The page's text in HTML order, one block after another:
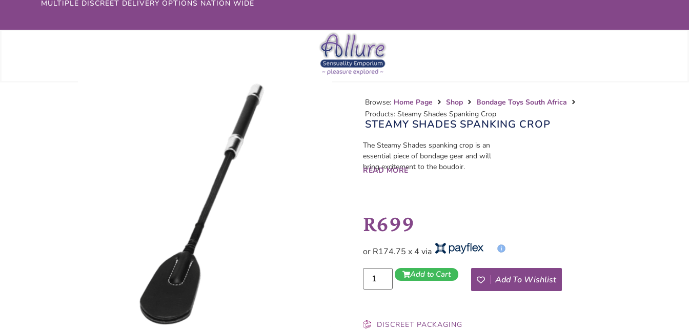
MULTIPLE DISCREET DELIVERY OPTIONS NATION WIDE
Browse: Home Page Shop
Bondage Toys South Africa
Products: Steamy Shades Spanking Crop
STEAMY SHADES SPANKING CROP
The Steamy Shades spanking crop is an
essential piece of bondage gear and will
bring excitement to the boudoir.
READ MORE
R699
or R174.75 x 4 via
Add to Cart Add To Wishlist
DISCREET PACKAGING